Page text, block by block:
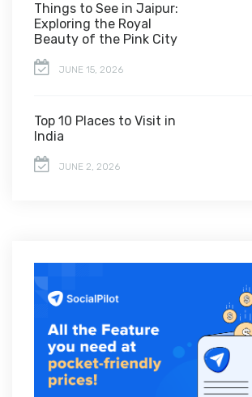
Things to See in Jaipur:
Exploring the Royal
Beauty of the Pink City
JUNE 15, 2026
Top 10 Places to Visit in
India
JUNE 2, 2026